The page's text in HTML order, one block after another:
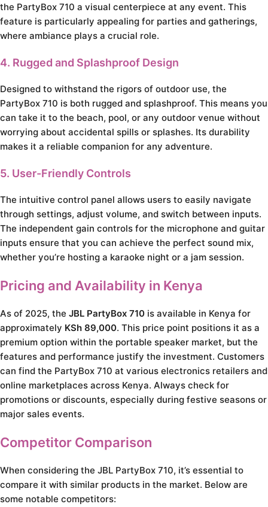
the PartyBox 710 a visual centerpiece at any event. This
feature is particularly appealing for parties and gatherings,
where ambiance plays a crucial role.
4. Rugged and Splashproof Design
Designed to withstand the rigors of outdoor use, the
PartyBox 710 is both rugged and splashproof. This means you
can take it to the beach, pool, or any outdoor venue without
worrying about accidental spills or splashes. Its durability
makes it a reliable companion for any adventure.
5. User-Friendly Controls
The intuitive control panel allows users to easily navigate
through settings, adjust volume, and switch between inputs.
The independent gain controls for the microphone and guitar
inputs ensure that you can achieve the perfect sound mix,
whether you’re hosting a karaoke night or a jam session.
Pricing and Availability in Kenya
As of 2025, the JBL PartyBox 710 is available in Kenya for
approximately KSh 89,000. This price point positions it as a
premium option within the portable speaker market, but the
features and performance justify the investment. Customers
can find the PartyBox 710 at various electronics retailers and
online marketplaces across Kenya. Always check for
promotions or discounts, especially during festive seasons or
major sales events.
Competitor Comparison
When considering the JBL PartyBox 710, it’s essential to
compare it with similar products in the market. Below are
some notable competitors: